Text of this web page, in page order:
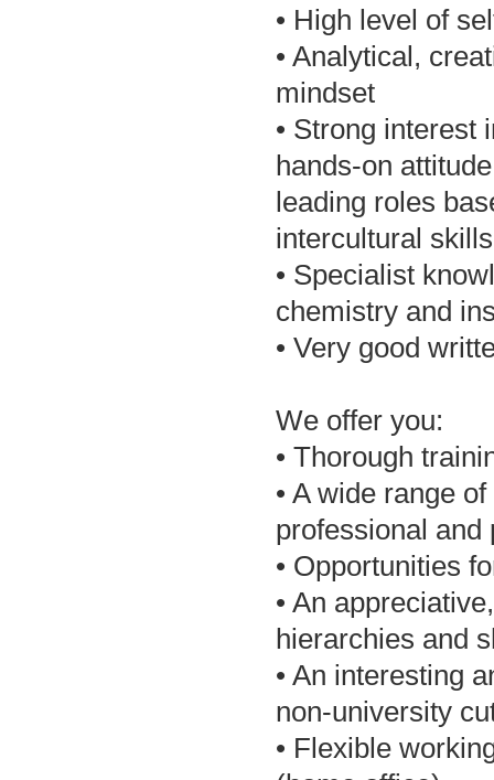
• High level of
• Analytical,
mindset
• Strong interest
hands-on
leading roles
intercultural skills
• Specialist
chemistry and
• Very good
We offer you:
• Thorough
• A wide range
professional and
• Opportunities
• An
hierarchies and
• An interesting
non-university
• Flexible